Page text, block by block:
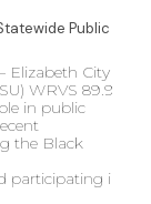
Public
Elizabeth City
WRVS 89.9
in public
the Black
participating in